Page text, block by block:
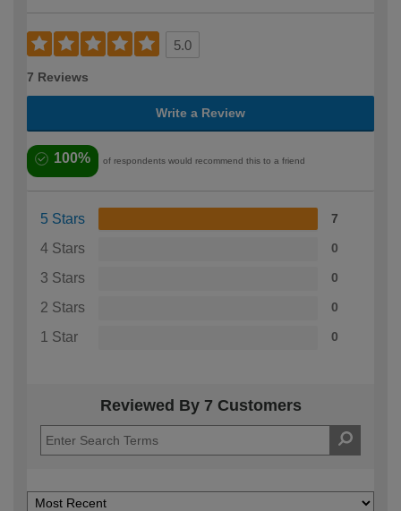
5.0
7 Reviews
Write a Review
100% of respondents would recommend this to a friend
5 Stars 7
4 Stars 0
3 Stars 0
2 Stars 0
1 Star 0
Reviewed By 7 Customers